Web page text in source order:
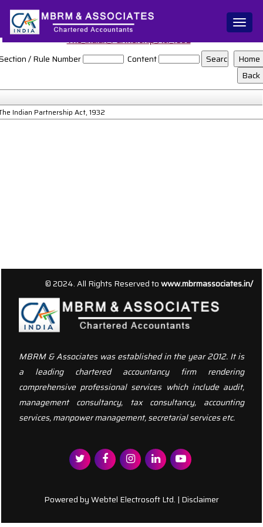
The_Indian_Partnership_Act_1932
/ Rule Number
Content
Indian Partnership Act, 1932
156613 Times Visited
MBRM & Associates was established in the year 2012. It is
a leading chartered accountancy firm rendering
comprehensive professional services which include audit,
management consultancy, tax consultancy, accounting
services, manpower management, secretarial services etc.
© 2024. All Rights Reserved towww.mbrmassociates.in/
Powered byWebtel Electrosoft Ltd. | Disclaimer